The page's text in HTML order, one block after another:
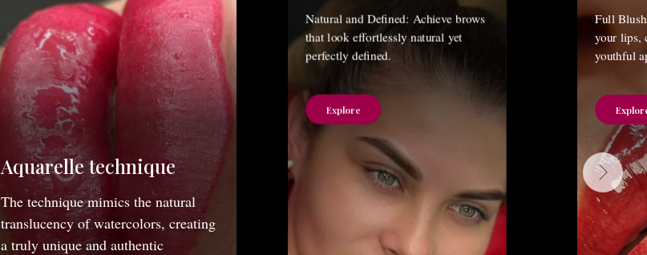
Aquarelle technique
The technique mimics the natural
translucency of watercolors, creating
a truly unique and authentic
Natural and Defined: Achieve brows
that look effortlessly natural yet
perfectly defined.
Explore
Full
your lips,
youthful